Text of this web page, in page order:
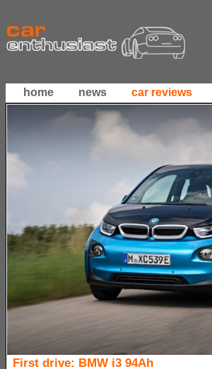
home news car reviews
First drive: BMW i3 94Ah